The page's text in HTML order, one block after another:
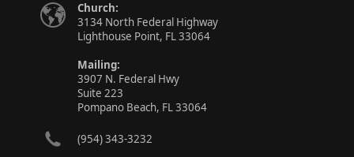
Church:
3134 North Federal Highway
Lighthouse Point, FL 33064
Mailing:
3907 N. Federal Hwy
Suite 223
Pompano Beach, FL 33064
(954) 343-3232